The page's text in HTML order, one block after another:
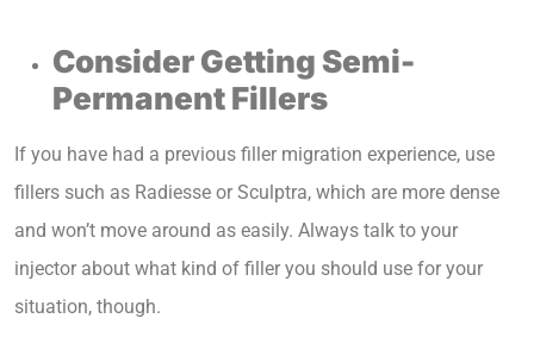
Consider Getting Semi-
Permanent Fillers
If you have had a previous filler migration experience, use
fillers such as Radiesse or Sculptra, which are more dense
and won’t move around as easily. Always talk to your
injector about what kind of filler you should use for your
situation, though.